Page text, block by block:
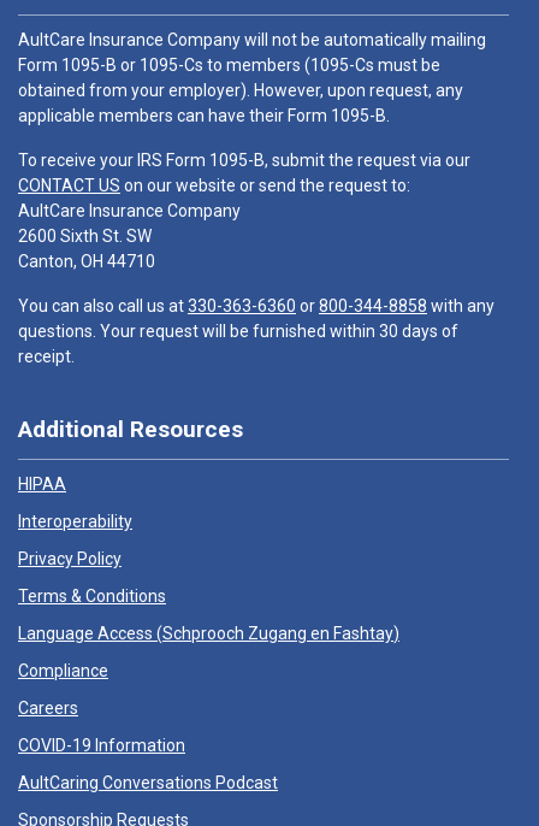
AultCare Insurance Company will not be automatically mailing
Form 1095-B or 1095-Cs to members (1095-Cs must be
obtained from your employer). However, upon request, any
applicable members can have their Form 1095-B.
To receive your IRS Form 1095-B, submit the request via our
CONTACT US on our website or send the request to:
AultCare Insurance Company
2600 Sixth St. SW
Canton, OH 44710
You can also call us at330-363-6360 or800-344-8858 with any
questions. Your request will be furnished within 30 days of
receipt.
Additional Resources
HIPAA
Interoperability
Privacy Policy
Terms & Conditions
Language Access (Schprooch Zugang en Fashtay)
Compliance
Careers
COVID-19 Information
AultCaring Conversations Podcast
Sponsorship Requests